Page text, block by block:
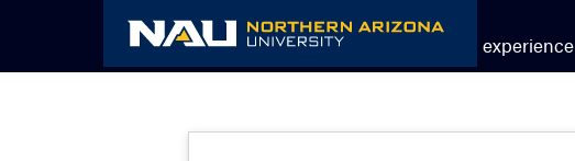
Academic Catalog The NAU experience